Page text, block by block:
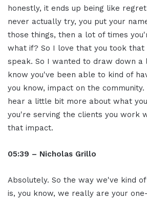
honestly, it ends up being like
never actually try, you put your
those things, then a lot of times
what if? So I love that you took
speak. So I wanted to draw down a
know you've been able to kind of
you know, impact on the
hear a little bit more about what
you're serving the clients you work
that impact.
05:39 – Nicholas Grillo
Absolutely. So the way we've kind
is, you know, we really are your